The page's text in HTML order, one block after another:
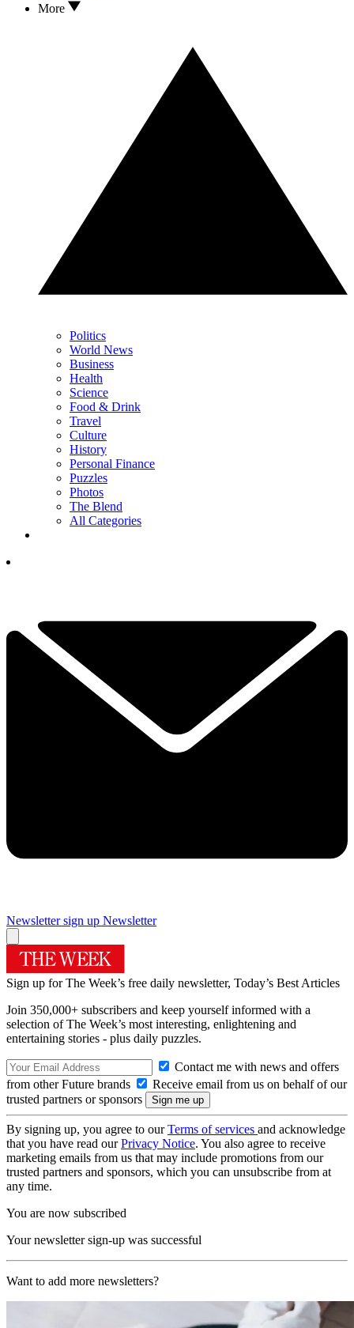
More
Politics
World News
Business
Health
Science
Food & Drink
Travel
Culture
History
Personal Finance
Puzzles
Photos
The Blend
All Categories
Newsletter sign up Newsletter
Sign up for The Week’s free daily newsletter, Today’s Best Articles
Join 350,000+ subscribers and keep yourself informed with a
selection of The Week’s most interesting, enlightening and
entertaining stories - plus daily puzzles.
Contact me with news and offers
from other Future brands
Receive email from us on behalf of our
trusted partners or sponsors
By signing up, you agree to ourTerms of services and acknowledge
that you have read ourPrivacy Notice. You also agree to receive
marketing emails from us that may include promotions from our
trusted partners and sponsors, which you can unsubscribe from at
any time.
You are now subscribed
Your newsletter sign-up was successful
Want to add more newsletters?